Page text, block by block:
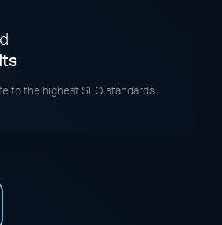
to the highest SEO standards.